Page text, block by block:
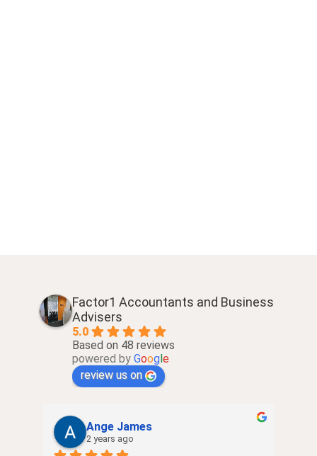
Factor1 Accountants and Business
Advisers
5.0
Based on 48 reviews
powered by Goog e
review us on
Ange James
2 years ago